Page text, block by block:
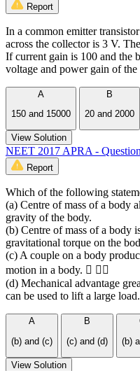
Report
In a common emitter
across the collector is 3 V.
If current gain is 100 and the
voltage and power gain of
A
150 and 15000
B
20 and 2000
View Solution
NEET 2017 APRA -
Report
Which of the following
(a) Centre of mass of a body
gravity of the body.
(b) Centre of mass of a body
gravitational torque on the
(c) A couple on a body
motion in a body.  
(d) Mechanical advantage
can be used to lift a large load.
A
(b) and (c)
B
(c) and (d)
(b)
View Solution